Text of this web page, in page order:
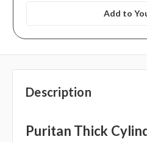
Add to
Description
Puritan Thick